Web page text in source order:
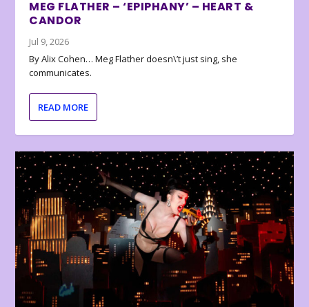
MEG FLATHER – ‘EPIPHANY’ – HEART &
CANDOR
Jul 9, 2026
By Alix Cohen… Meg Flather doesn\’t just sing, she
communicates.
READ MORE